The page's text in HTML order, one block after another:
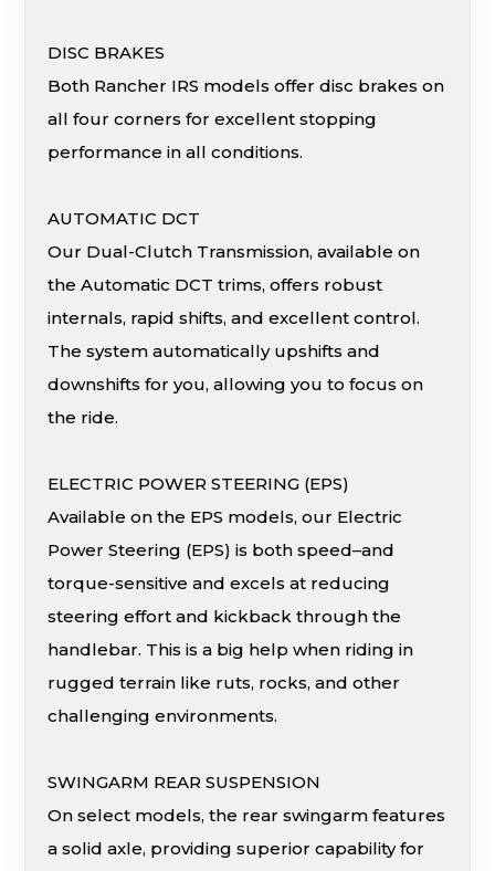
DISC BRAKES
Both Rancher IRS models offer disc brakes on
all four corners for excellent stopping
performance in all conditions.
AUTOMATIC DCT
Our Dual-Clutch Transmission, available on
the Automatic DCT trims, offers robust
internals, rapid shifts, and excellent control.
The system automatically upshifts and
downshifts for you, allowing you to focus on
the ride.
ELECTRIC POWER STEERING (EPS)
Available on the EPS models, our Electric
Power Steering (EPS) is both speed–and
torque-sensitive and excels at reducing
steering effort and kickback through the
handlebar. This is a big help when riding in
rugged terrain like ruts, rocks, and other
challenging environments.
SWINGARM REAR SUSPENSION
On select models, the rear swingarm features
a solid axle, providing superior capability for